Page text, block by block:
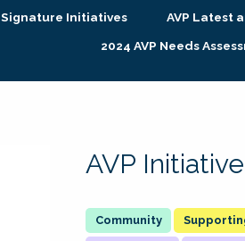
Signature Initiatives AVP Latest
2024 AVP Needs
AVP